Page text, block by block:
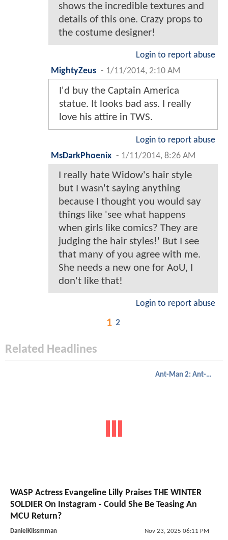
shows the incredible textures and
details of this one. Crazy props to
the costume designer!
Login to report abuse
MightyZeus - 1/11/2014, 2:10 AM
I'd buy the Captain America
statue. It looks bad ass. I really
love his attire in TWS.
Login to report abuse
MsDarkPhoenix - 1/11/2014, 8:26 AM
I really hate Widow's hair style
but I wasn't saying anything
because I thought you would say
things like 'see what happens
when girls like comics? They are
judging the hair styles!' But I see
that many of you agree with me.
She needs a new one for AoU, I
don't like that!
Login to report abuse
1 2
Related Headlines
Ant-Man 2: Ant-Man And The Wasp
WASP Actress Evangeline Lilly Praises THE WINTER
SOLDIER On Instagram - Could She Be Teasing An
MCU Return?
DanielKlissmman Nov 23, 2025 06:11 PM